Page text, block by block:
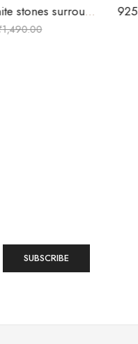
92.5 silver ring with white stones surrounding silver flower -SIZE-16
1,490.00